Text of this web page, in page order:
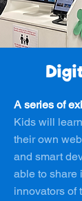
A series of
Kids will
their own
and smart
able to share
innovators of